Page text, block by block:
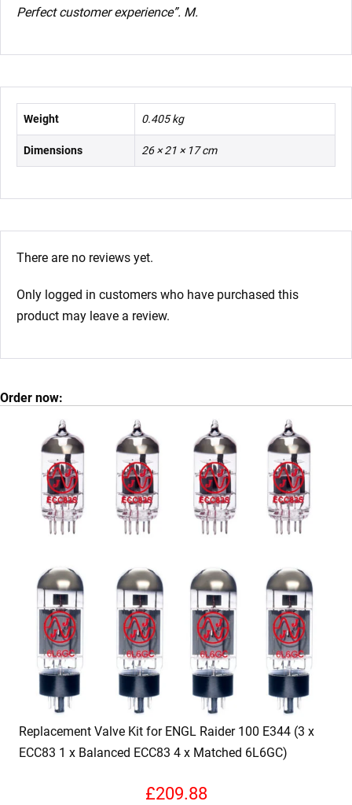
Perfect customer experience”. M.
Weight 0.405 kg
Dimensions 26 × 21 × 17 cm
There are no reviews yet.
Only logged in customers who have purchased this
product may leave a review.
Order now:
Replacement Valve Kit for ENGL Raider 100 E344 (3 x
ECC83 1 x Balanced ECC83 4 x Matched 6L6GC)
£209.88